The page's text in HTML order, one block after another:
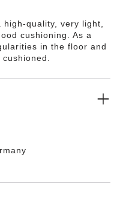
quality, very light,
cushioning. As a
in the floor and